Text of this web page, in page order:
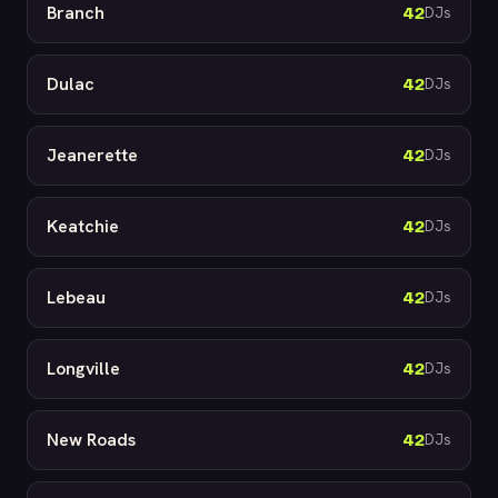
Branch 42DJs
Dulac 42DJs
Jeanerette 42DJs
Keatchie 42DJs
Lebeau 42DJs
Longville 42DJs
New Roads 42DJs